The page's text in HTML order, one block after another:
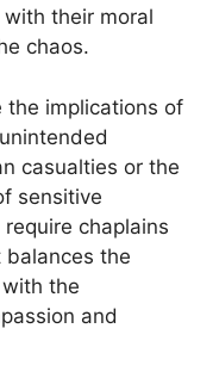
their moral
chaos.
the implications of
casualties or the
sensitive
chaplains
the
the
and